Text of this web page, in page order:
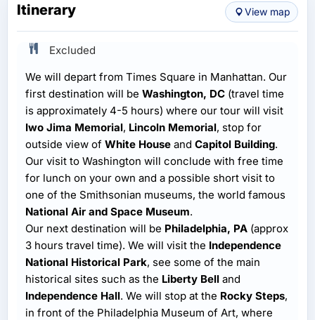
Itinerary View map
Excluded
We will depart from Times Square in Manhattan. Our
first destination will be Washington, DC (travel time
is approximately 4-5 hours) where our tour will visit
Iwo Jima Memorial, Lincoln Memorial, stop for
outside view of White House and Capitol Building.
Our visit to Washington will conclude with free time
for lunch on your own and a possible short visit to
one of the Smithsonian museums, the world famous
National Air and Space Museum.
Our next destination will be Philadelphia, PA (approx
3 hours travel time). We will visit the Independence
National Historical Park, see some of the main
historical sites such as the Liberty Bell and
Independence Hall. We will stop at the Rocky Steps,
in front of the Philadelphia Museum of Art, where